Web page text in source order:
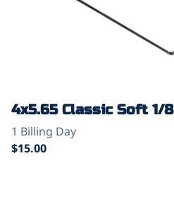
4x5.65 Classic Soft 1/8